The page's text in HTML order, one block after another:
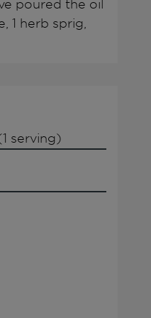
poured the oil
1 herb sprig,
serving)